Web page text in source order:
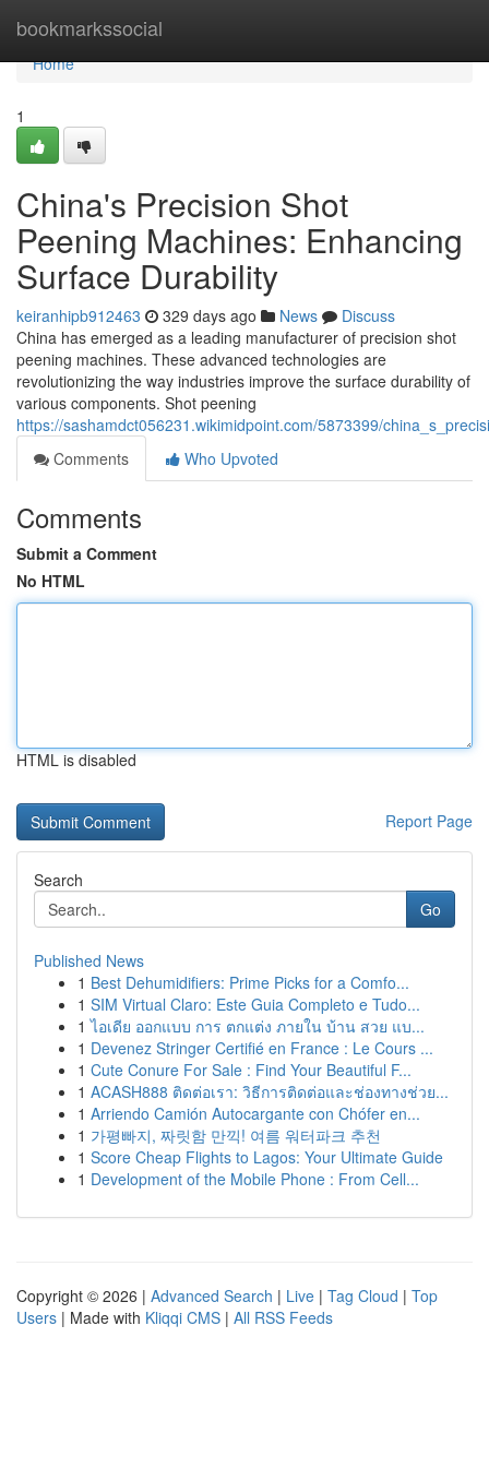
bookmarkssocial
Home
Home
1
China's Precision Shot
Peening Machines: Enhancing
Surface Durability
keiranhipb912463 329 days ago News
Discuss
China has emerged as a leading manufacturer of precision shot
peening machines. These advanced technologies are
revolutionizing the way industries improve the surface durability of
various components. Shot peening
https://sashamdct056231.wikimidpoint.com/5873399/
Comments
Who Upvoted
Comments
Submit a Comment
No HTML
HTML is disabled
Report Page
Search
Go
Published News
1 Best Dehumidifiers: Prime Picks for a Comfo...
1 SIM Virtual Claro: Este Guia Completo e Tudo...
1 ไอเดีย ออกแบบ การ ตกแต่ง ภายใน บ้าน สวย แบ...
1 Devenez Stringer Certifié en France : Le Cours ...
1 Cute Conure For Sale : Find Your Beautiful F...
1 ACASH888 ติดต่อเรา: วิธีการติดต่อและช่องทางช่วย...
1 Arriendo Camión Autocargante con Chófer en...
1 가평빠지, 짜릿함 만끽! 여름 워터파크 추천
1 Score Cheap Flights to Lagos: Your Ultimate Guide
1 Development of the Mobile Phone : From Cell...
Copyright © 2026 | Advanced Search | Live | Tag Cloud | Top
Users | Made with Kliqqi CMS | All RSS Feeds